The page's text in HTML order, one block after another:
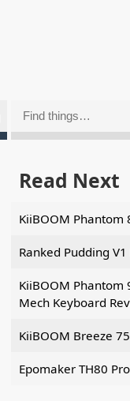
Read Next
KiiBOOM Phantom
Ranked Pudding
KiiBOOM Phantom
Mech Keyboard
KiiBOOM Breeze
Epomaker TH80